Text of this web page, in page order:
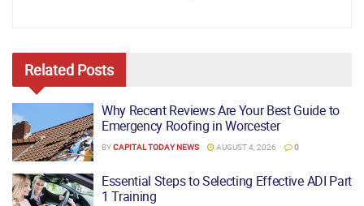
Related Posts
Why Recent Reviews Are Your Best Guide to
Emergency Roofing in Worcester
BYCAPITAL TODAY NEWS AUGUST 4, 2026 0
Essential Steps to Selecting Effective ADI Part
1 Training